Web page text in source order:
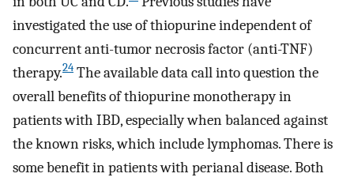
investigated the use of thiopurine independent of
concurrent anti-tumor necrosis factor (anti-TNF)
therapy.24 The available data call into question the
overall benefits of thiopurine monotherapy in
patients with IBD, especially when balanced against
the known risks, which include lymphomas. There is
some benefit in patients with perianal disease. Both